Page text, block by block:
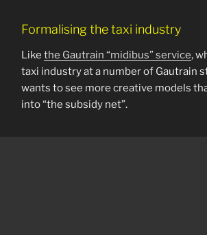
Formalising the taxi industry
Like the Gautrain “midibus” service,
taxi industry at a number of Gautrain
wants to see more creative models
into “the subsidy net”.